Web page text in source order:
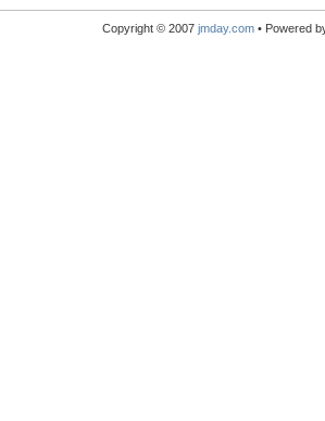
Copyright © 2007 jmday.com• Powered